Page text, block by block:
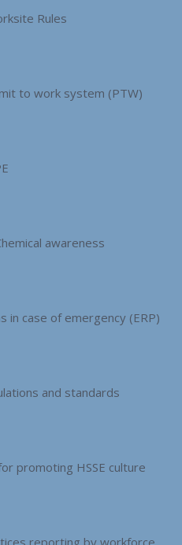
Rules
to work system (PTW)
awareness
in case of emergency (ERP)
and standards
promoting HSSE culture
reporting by workforce.